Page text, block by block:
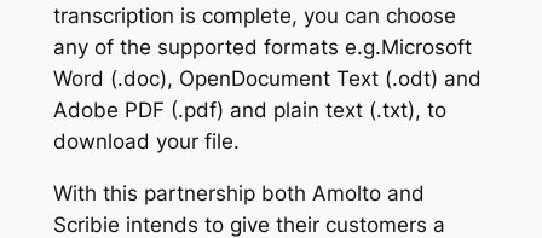
transcription is complete, you can choose
any of the supported formats e.g.Microsoft
Word (.doc), OpenDocument Text (.odt) and
Adobe PDF (.pdf) and plain text (.txt), to
download your file.
With this partnership both Amolto and
Scribie intends to give their customers a